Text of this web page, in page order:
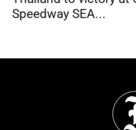
Speedway SEA...